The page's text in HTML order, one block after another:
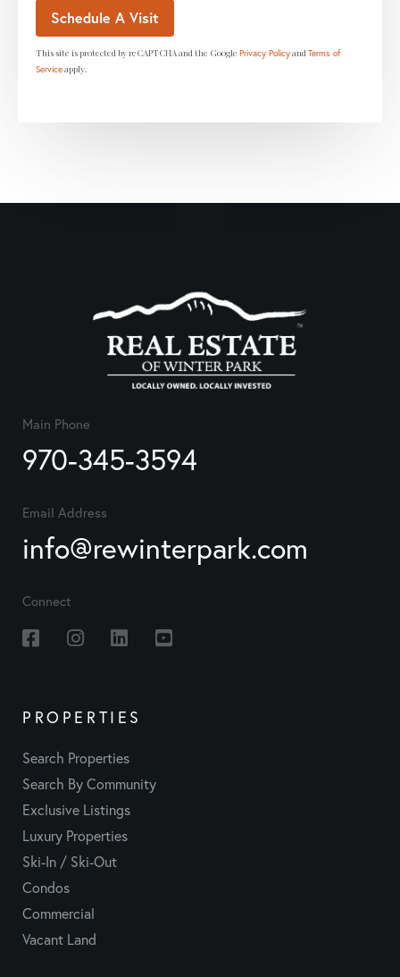
This site is protected by reCAPTCHA and the Google Privacy PolicyandTerms of
Serviceapply.
Main Phone
970-345-3594
Email Address
info@rewinterpark.com
Connect
FacebookInstagramLinkedin
PROPERTIES
Search Properties
Search By Community
Exclusive Listings
Luxury Properties
Ski-In / Ski-Out
Condos
Commercial
Vacant Land